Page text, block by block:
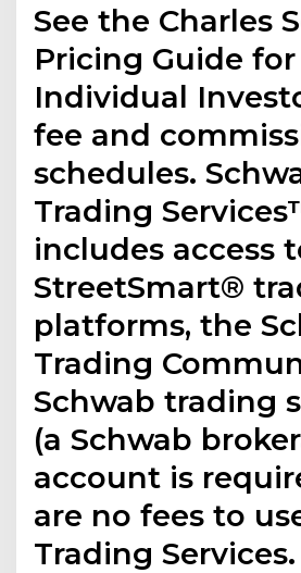
See the Charles
Pricing Guide for
Individual
fee and
schedules.
Trading
includes access
StreetSmart®
platforms, the
Trading
Schwab trading
(a Schwab
account is
are no fees to
Trading Services.